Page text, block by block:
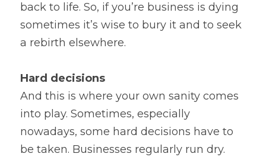
back to life. So, if you’re business is dying
sometimes it’s wise to bury it and to seek
a rebirth elsewhere.
Hard decisions
And this is where your own sanity comes
into play. Sometimes, especially
nowadays, some hard decisions have to
be taken. Businesses regularly run dry.